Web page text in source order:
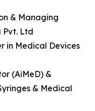
& Managing
Pvt. Ltd
in Medical Devices
(AiMeD) &
& Medical